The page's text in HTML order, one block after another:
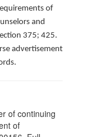
of
and
375; 425.
advertisement
of continuing
of